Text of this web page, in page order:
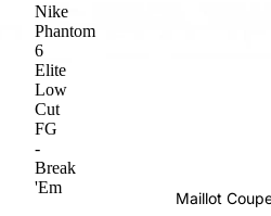
Maillot
Nike
Phantom
6
Elite
Low
Cut
FG
-
Break
'Em